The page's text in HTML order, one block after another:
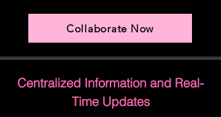
Collaborate Now
Centralized Information and Real-
Time Updates